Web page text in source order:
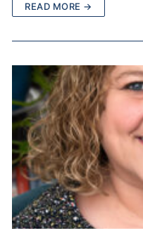
READ MORE →